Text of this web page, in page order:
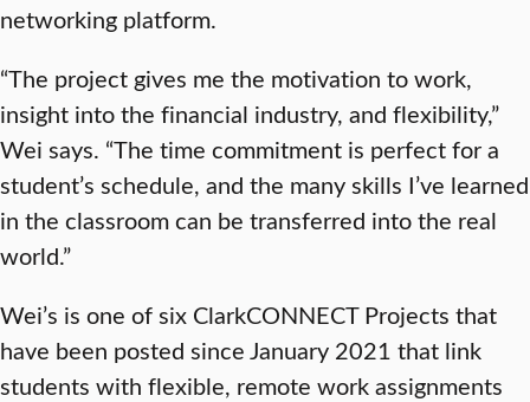
networking platform.
“The project gives me the motivation to work,
insight into the financial industry, and flexibility,”
Wei says. “The time commitment is perfect for a
student’s schedule, and the many skills I’ve learned
in the classroom can be transferred into the real
world.”
Wei’s is one of six ClarkCONNECT Projects that
have been posted since January 2021 that link
students with flexible, remote work assignments